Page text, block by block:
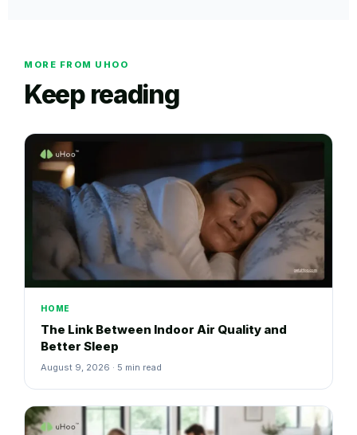
MORE FROM UHOO
Keep reading
HOME
The Link Between Indoor Air Quality and
Better Sleep
August 9, 2026 · 5 min read